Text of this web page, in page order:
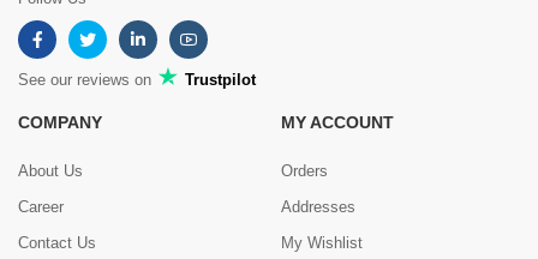
See our reviews on Trustpilot
COMPANY
About Us
Career
Contact Us
MY ACCOUNT
Orders
Addresses
My Wishlist